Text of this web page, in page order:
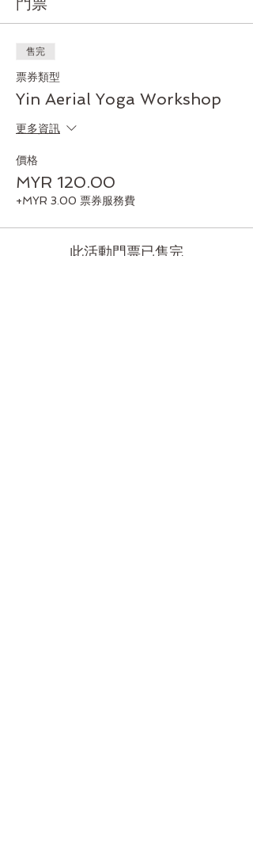
售完
票券類型
Yin Aerial Yoga Workshop
更多資訊
價格
MYR 120.00
+MYR 3.00 票券服務費
此活動門票已售完